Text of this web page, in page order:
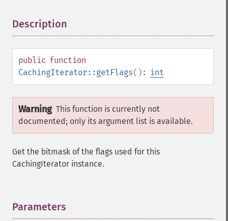
Description
public function
CachingIterator::getFlags(): int
Warning This function is currently not
documented; only its argument list is available.
Get the bitmask of the flags used for this
CachingIterator instance.
Parameters